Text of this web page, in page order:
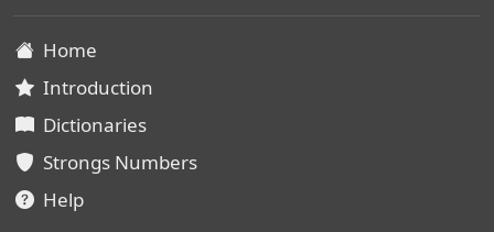
Home
Introduction
Dictionaries
Strongs Numbers
Help